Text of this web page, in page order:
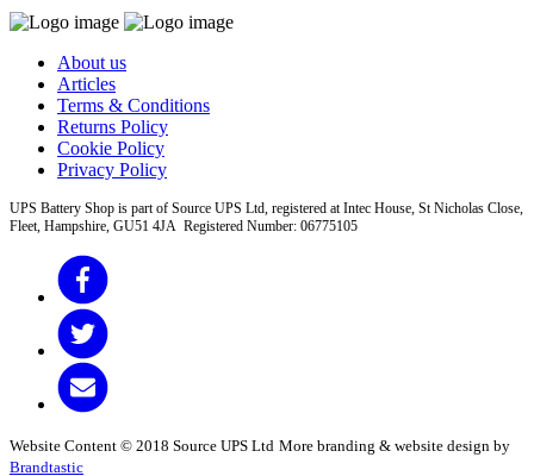
About us
Articles
Terms & Conditions
Returns Policy
Cookie Policy
Privacy Policy
UPS Battery Shop is part of Source UPS Ltd, registered at Intec House, St Nicholas Close,
Fleet, Hampshire, GU51 4JA Registered Number: 06775105
Website Content © 2018 Source UPS Ltd More branding & website design by
Brandtastic